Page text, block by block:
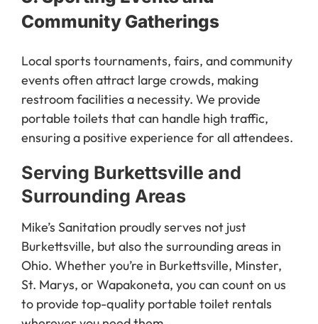
Community Gatherings
Local sports tournaments, fairs, and community
events often attract large crowds, making
restroom facilities a necessity. We provide
portable toilets that can handle high traffic,
ensuring a positive experience for all attendees.
Serving Burkettsville and
Surrounding Areas
Mike’s Sanitation proudly serves not just
Burkettsville, but also the surrounding areas in
Ohio. Whether you’re in Burkettsville, Minster,
St. Marys, or Wapakoneta, you can count on us
to provide top-quality portable toilet rentals
wherever you need them.